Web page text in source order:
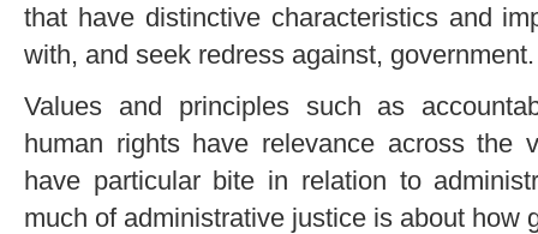
that have distinctive characteristics and
with, and seek redress against, government.
Values and principles such as
human rights have relevance across the
have particular bite in relation to
much of administrative justice is about how